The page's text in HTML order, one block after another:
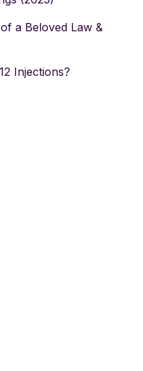
a Beloved Law &
Injections?